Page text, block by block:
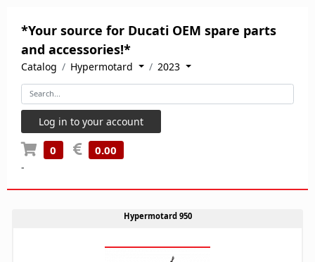
*Your source for Ducati OEM spare parts
and accessories!*
Catalog Hypermotard 2023
Log in to your account
0 0.00
-
Hypermotard 950